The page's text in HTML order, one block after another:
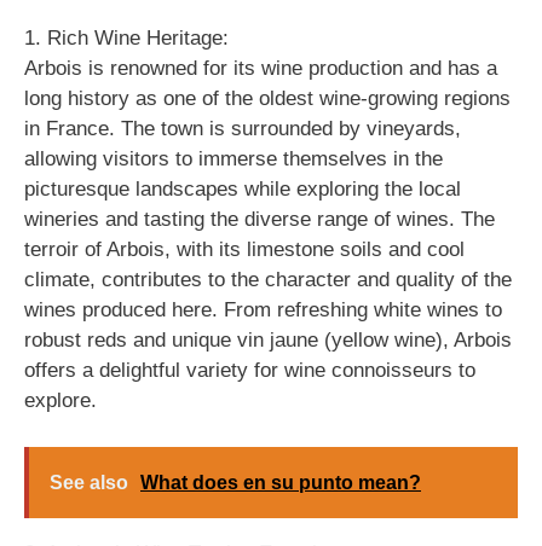
1. Rich Wine Heritage:
Arbois is renowned for its wine production and has a
long history as one of the oldest wine-growing regions
in France. The town is surrounded by vineyards,
allowing visitors to immerse themselves in the
picturesque landscapes while exploring the local
wineries and tasting the diverse range of wines. The
terroir of Arbois, with its limestone soils and cool
climate, contributes to the character and quality of the
wines produced here. From refreshing white wines to
robust reds and unique vin jaune (yellow wine), Arbois
offers a delightful variety for wine connoisseurs to
explore.
See also What does en su punto mean?